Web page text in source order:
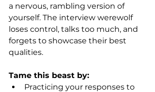
a nervous, rambling version of
yourself. The interview werewolf
loses control, talks too much, and
forgets to showcase their best
qualities.
Tame this beast by:
Practicing your responses to